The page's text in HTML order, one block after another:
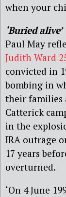
when your
‘Buried alive’
Paul May
Judith Ward
convicted in
bombing in
their families
Catterick
in the
IRA outrage
17 years
overturned.
‘On 4 June